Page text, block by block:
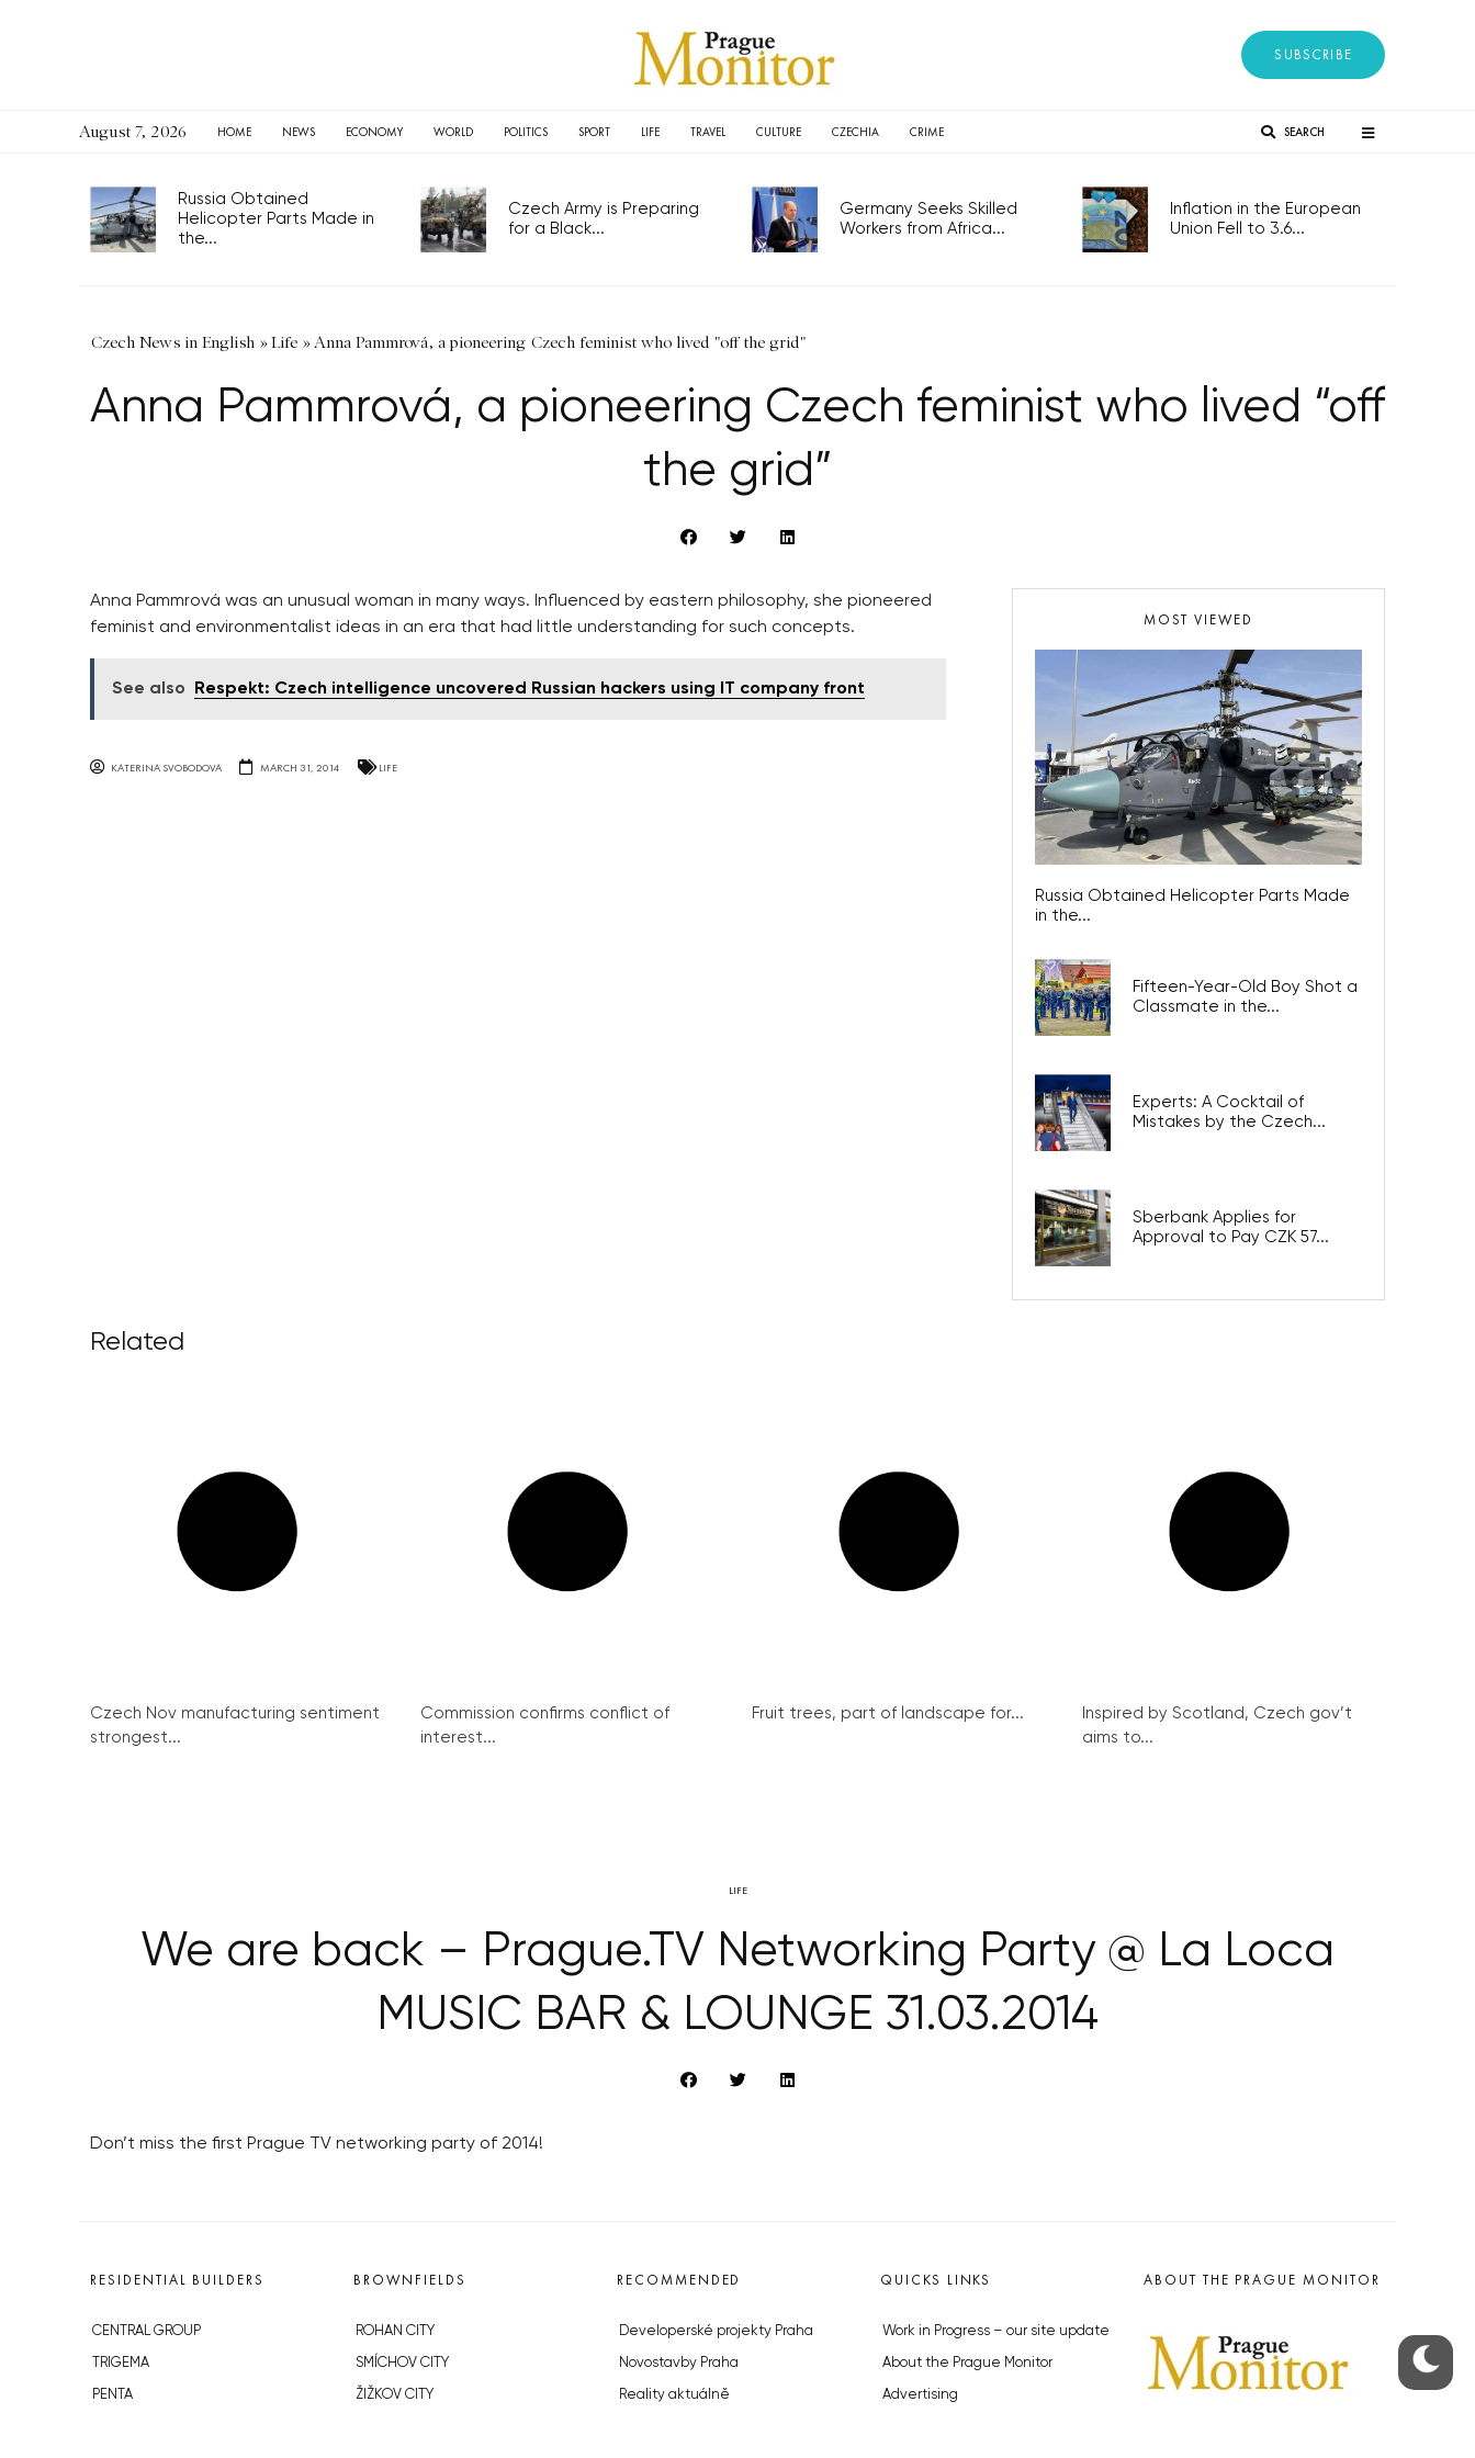
SUBSCRIBE
August 7, 2026 HOME NEWS ECONOMY WORLD POLITICS SPORT LIFE TRAVEL CULTURE CZECHIA CRIME SEARCH
Russia Obtained
Helicopter Parts Made in
the...
Czech Army is Preparing
for a Black...
Germany Seeks Skilled
Workers from Africa...
Inflation in the European
Union Fell to 3.6...
Czech News in English »Life » Anna Pammrová, a pioneering Czech feminist who lived "off the grid"
Anna Pammrová, a pioneering Czech feminist who lived “off
the grid”
Anna Pammrová was an unusual woman in many ways. Influenced by eastern philosophy, she pioneered
feminist and environmentalist ideas in an era that had little understanding for such concepts.
See also Respekt: Czech intelligence uncovered Russian hackers using IT company front
KATERINA SVOBODOVA MARCH 31, 2014 LIFE
MOST VIEWED
Russia Obtained Helicopter Parts Made
in the...
Fifteen-Year-Old Boy Shot a
Classmate in the...
Experts: A Cocktail of
Mistakes by the Czech...
Sberbank Applies for
Approval to Pay CZK 57...
Related
Czech Nov manufacturing sentiment
strongest...
Commission confirms conflict of
interest...
Fruit trees, part of landscape for...
Inspired by Scotland, Czech gov’t
aims to...
LIFE
We are back – Prague.TV Networking Party @ La Loca
MUSIC BAR & LOUNGE 31.03.2014
Don’t miss the first Prague TV networking party of 2014!
RESIDENTIAL BUILDERS
CENTRAL GROUP
TRIGEMA
PENTA
BROWNFIELDS
ROHAN CITY
SMÍCHOV CITY
ŽIŽKOV CITY
RECOMMENDED
Developerské projekty Praha
Novostavby Praha
Reality aktuálně
QUICKS LINKS
Work in Progress – our site update
About the Prague Monitor
Advertising
ABOUT THE PRAGUE MONITOR